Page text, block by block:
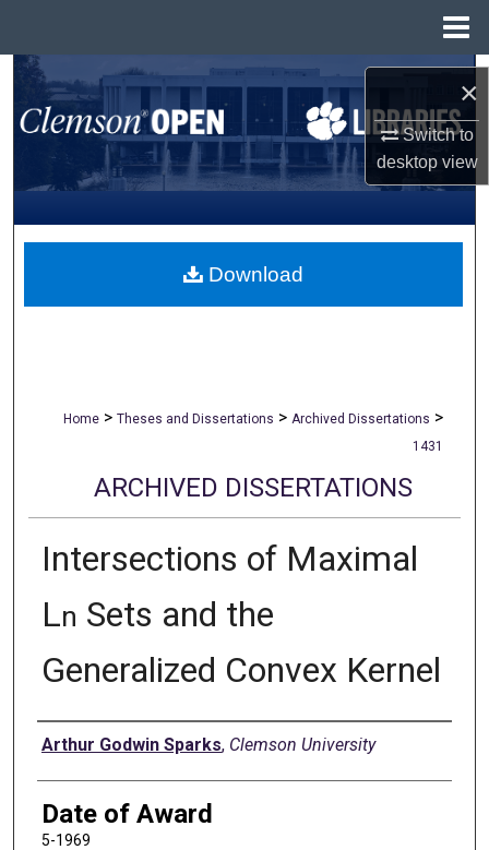
×
Switch to
desktopview
Search
Browse All Collections
My Account
About
Home > Theses and Dissertations > Archived Dissertations >
1431
ARCHIVED DISSERTATIONS
Intersections of Maximal
Ln Sets and the
Generalized Convex Kernel
Author
Arthur Godwin Sparks, Clemson University
Date of Award
5-1969
Download